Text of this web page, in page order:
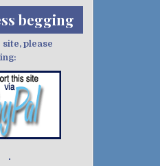
begging
please